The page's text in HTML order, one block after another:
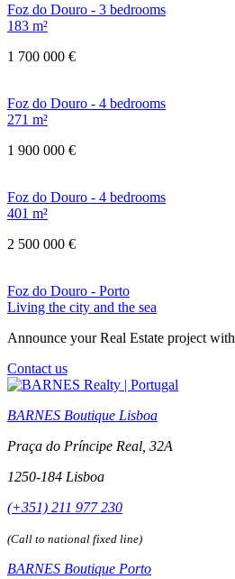
Foz do Douro - 3 bedrooms
183 m²
1 700 000 €
Foz do Douro - 4 bedrooms
271 m²
1 900 000 €
Foz do Douro - 4 bedrooms
401 m²
2 500 000 €
Foz do Douro - Porto
Living the city and the sea
Announce your Real Estate project
Contact us
BARNES Boutique Lisboa
Praça do Príncipe Real, 32A
1250-184 Lisboa
(+351) 211 977 230
(Call to national fixed line)
BARNES Boutique Porto